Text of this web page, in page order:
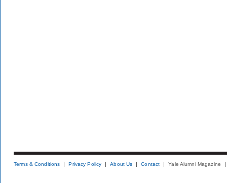
Terms & Conditions Privacy Policy About Us Contact Yale Alumni Magazine